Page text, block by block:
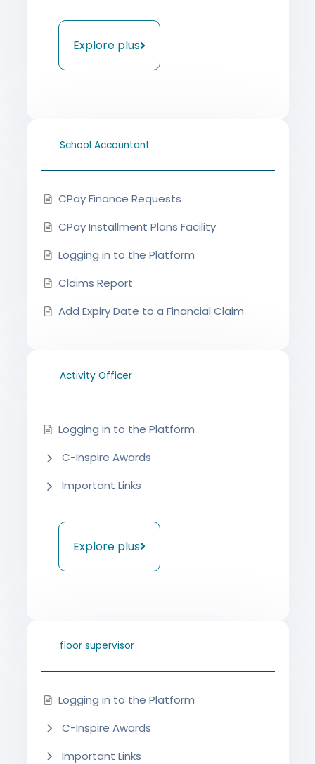
Explore plus
School Accountant
CPay Finance Requests
CPay Installment Plans Facility
Logging in to the Platform
Claims Report
Add Expiry Date to a Financial Claim
Activity Officer
Logging in to the Platform
C-Inspire Awards
Important Links
Explore plus
floor supervisor
Logging in to the Platform
C-Inspire Awards
Important Links